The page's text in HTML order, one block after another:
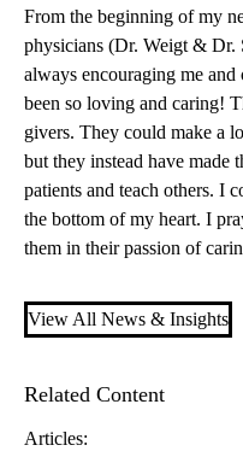
From the beginning of my
physicians (Dr. Weigt & Dr.
always encouraging me
been so loving and caring!
givers. They could make a
but they instead have made
patients and teach others. I
the bottom of my heart. I
them in their passion of
View All News & Insights
Related Content
Articles: